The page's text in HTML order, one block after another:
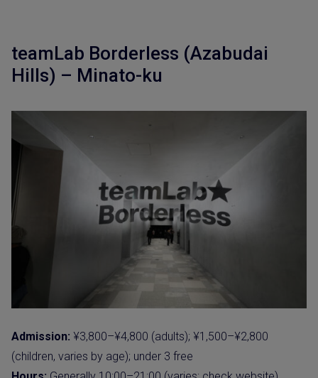
teamLab Borderless (Azabudai
Hills) – Minato-ku
Admission: ¥3,800–¥4,800 (adults); ¥1,500–¥2,800
(children, varies by age); under 3 free